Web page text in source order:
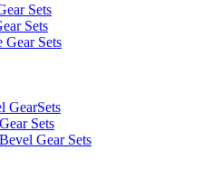
Sets
Sets
Sets
GearSets
Sets
Gear Sets